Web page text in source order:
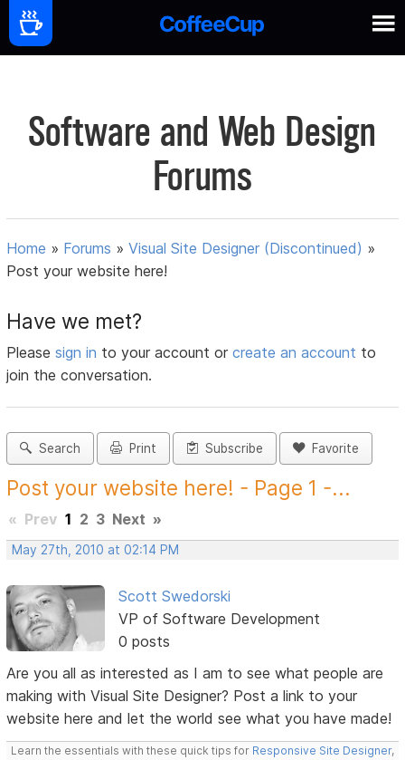
Software and Web Design
Forums
Home » Forums »Visual Site Designer (Discontinued) »
Post your website here!
Have we met?
Pleasesign in to your account orcreate an account to
join the conversation.
Search Print Subscribe Favorite
Post your website here! - Page 1 -...
« Prev 1 2 3 Next »
May 27th, 2010 at 02:14 PM
Scott Swedorski
VP of Software Development
0 posts
Are you all as interested as I am to see what people are
making with Visual Site Designer? Post a link to your
website here and let the world see what you have made!
Learn the essentials with these quick tips for Responsive Site Designer,